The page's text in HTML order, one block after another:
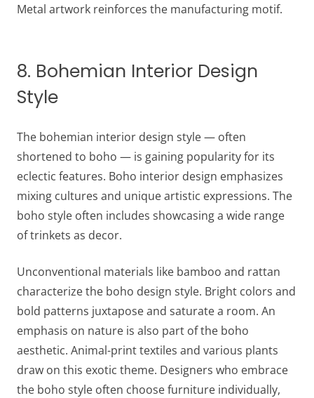
Metal artwork reinforces the manufacturing motif.
8. Bohemian Interior Design
Style
The bohemian interior design style — often
shortened to boho — is gaining popularity for its
eclectic features. Boho interior design emphasizes
mixing cultures and unique artistic expressions. The
boho style often includes showcasing a wide range
of trinkets as decor.
Unconventional materials like bamboo and rattan
characterize the boho design style. Bright colors and
bold patterns juxtapose and saturate a room. An
emphasis on nature is also part of the boho
aesthetic. Animal-print textiles and various plants
draw on this exotic theme. Designers who embrace
the boho style often choose furniture individually,